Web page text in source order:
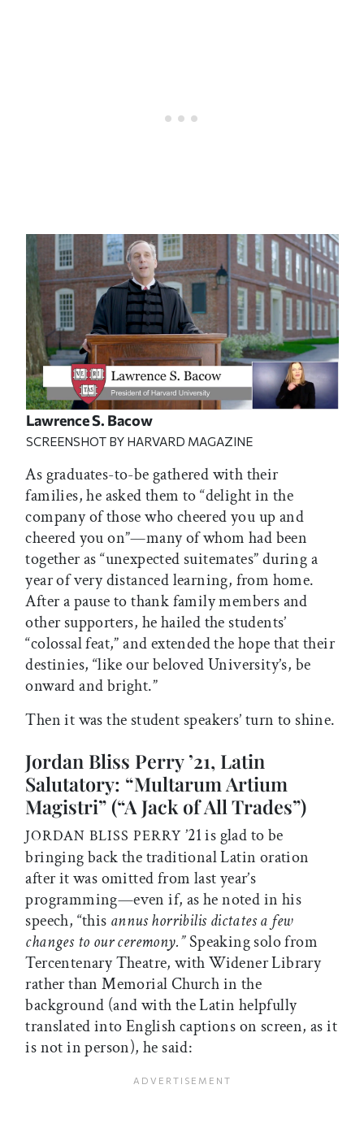
Lawrence S. Bacow
SCREENSHOT BY HARVARD MAGAZINE
As graduates-to-be gathered with their
families, he asked them to “delight in the
company of those who cheered you up and
cheered you on”—many of whom had been
together as “unexpected suitemates” during a
year of very distanced learning, from home.
After a pause to thank family members and
other supporters, he hailed the students’
“colossal feat,” and extended the hope that their
destinies, “like our beloved University’s, be
onward and bright.”
Then it was the student speakers’ turn to shine.
Jordan Bliss Perry ’21, Latin
Salutatory: “Multarum Artium
Magistri” (“A Jack of All Trades”)
JORDAN BLISS PERRY ’21 is glad to be
bringing back the traditional Latin oration
after it was omitted from last year’s
programming—even if, as he noted in his
speech, “this annus horribilis dictates a few
changes to our ceremony.”Speaking solo from
Tercentenary Theatre, with Widener Library
rather than Memorial Church in the
background (and with the Latin helpfully
translated into English captions on screen, as it
is not in person), he said: